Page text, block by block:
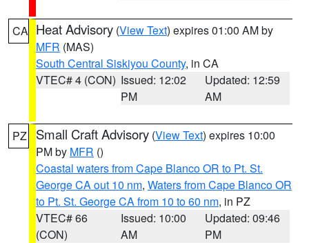
CA Heat Advisory (View Text) expires 01:00 AM by
MFR (MAS)
South Central Siskiyou County, in CA
VTEC# 4 (CON) Issued: 12:02
PM
Updated: 12:59
AM
PZ Small Craft Advisory (View Text) expires 10:00
PM by MFR ()
Coastal waters from Cape Blanco OR to Pt. St.
George CA out 10 nm, Waters from Cape Blanco OR
to Pt. St. George CA from 10 to 60 nm, in PZ
VTEC# 66
(CON)
Issued: 10:00
AM
Updated: 09:46
PM